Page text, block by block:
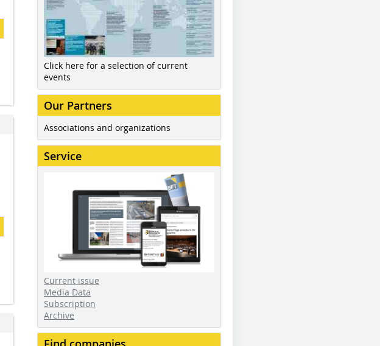
Click here for a selection of current
events
Our Partners
Associations and organizations
Service
Current issue
Media Data
Subscription
Archive